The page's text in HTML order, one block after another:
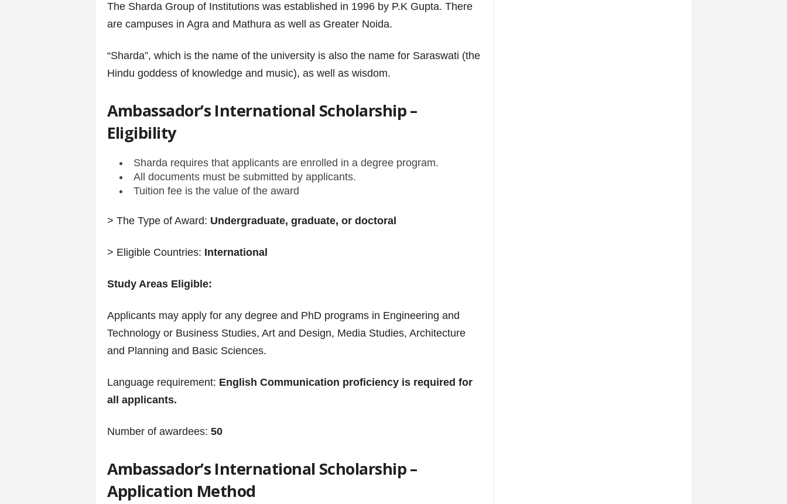
a
e
The Sharda Group of Institutions was established in 1996 by P.K Gupta. There
are campuses in Agra and Mathura as well as Greater Noida.
“Sharda”, which is the name of the university is also the name for Saraswati (the
Hindu goddess of knowledge and music), as well as wisdom.
Ambassador’s International Scholarship –
Eligibility
Sharda requires that applicants are enrolled in a degree program.
All documents must be submitted by applicants.
Tuition fee is the value of the award
> The Type of Award: Undergraduate, graduate, or doctoral
> Eligible Countries: International
Study Areas Eligible:
Applicants may apply for any degree and PhD programs in Engineering and
Technology or Business Studies, Art and Design, Media Studies, Architecture
and Planning and Basic Sciences.
Language requirement: English Communication proficiency is required for
all applicants.
Number of awardees: 50
Ambassador’s International Scholarship –
Application Method